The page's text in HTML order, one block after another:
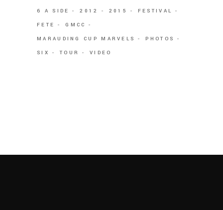
6 A SIDE 2012 2015
FESTIVAL
FETE
GMCC
MARAUDING CUP MARVELS
PHOTOS
SIX
TOUR VIDEO